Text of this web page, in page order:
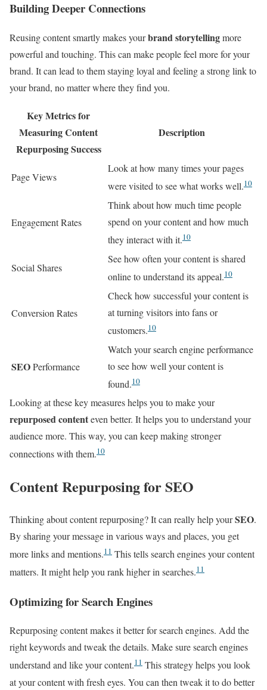
Building Deeper Connections
Reusing content smartly makes yourbrand storytellingmore
powerful and touching. This can make people feel more for your
brand. It can lead to them staying loyal and feeling a strong link to
your brand, no matter where they find you.
Key Metrics for
Measuring Content
Repurposing Success
Description
Page Views
Look at how many times your pages
were visited to see what works well.10
Engagement Rates
Think about how much time people
spend on your content and how much
they interact with it.10
Social Shares
See how often your content is shared
online to understand its appeal.10
Conversion Rates
Check how successful your content is
at turning visitors into fans or
customers.10
SEOPerformance
Watch your search engine performance
to see how well your content is
found.10
Looking at these key measures helps you to make your
repurposed contenteven better. It helps you to understand your
audience more. This way, you can keep making stronger
connections with them.10
Content Repurposing for SEO
Thinking about content repurposing? It can really help yourSEO.
By sharing your message in various ways and places, you get
more links and mentions.11 This tells search engines your content
matters. It might help you rank higher in searches.11
Optimizing for Search Engines
Repurposing content makes it better for search engines. Add the
right keywords and tweak the details. Make sure search engines
understand and like your content.11 This strategy helps you look
at your content with fresh eyes. You can then tweak it to do better